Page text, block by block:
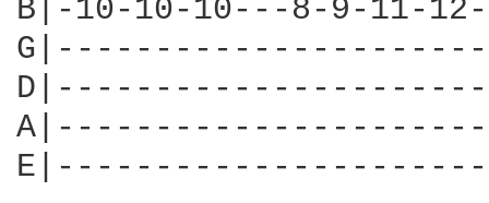
B|-10-10-10---8-9-11-